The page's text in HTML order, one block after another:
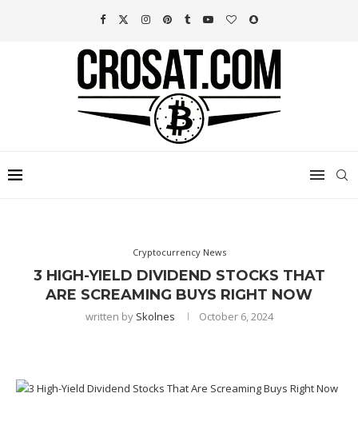
Cryptocurrency News
3 HIGH-YIELD DIVIDEND STOCKS THAT
ARE SCREAMING BUYS RIGHT NOW
written by Skolnes October 6, 2024